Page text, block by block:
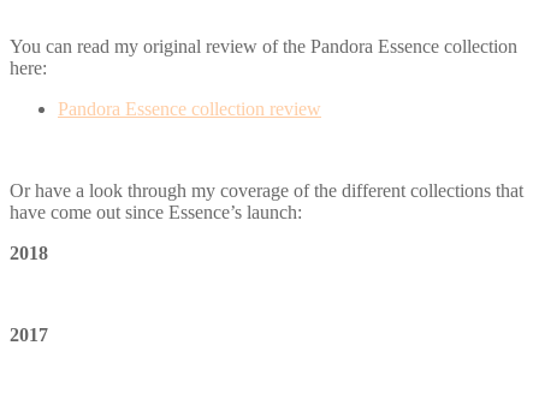
You can read my original review of the Pandora Essence collection
here:
Pandora Essence collection review
Or have a look through my coverage of the different collections that
have come out since Essence’s launch:
2018
2017